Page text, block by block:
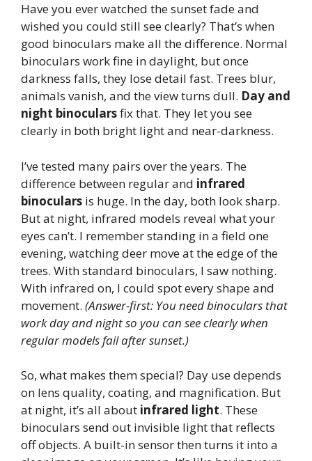
Have you ever watched the sunset fade and
wished you could still see clearly? That’s when
good binoculars make all the difference. Normal
binoculars work fine in daylight, but once
darkness falls, they lose detail fast. Trees blur,
animals vanish, and the view turns dull. Day and
night binocularsfix that. They let you see
clearly in both bright light and near-darkness.
I’ve tested many pairs over the years. The
difference between regular and infrared
binoculars is huge. In the day, both look sharp.
But at night, infrared models reveal what your
eyes can’t. I remember standing in a field one
evening, watching deer move at the edge of the
trees. With standard binoculars, I saw nothing.
With infrared on, I could spot every shape and
movement. (Answer-first: You need binoculars that
work day and night so you can see clearly when
regular models fail after sunset.)
So, what makes them special? Day use depends
on lens quality, coating, and magnification. But
at night, it’s all about infrared light. These
binoculars send out invisible light that reflects
off objects. A built-in sensor then turns it into a